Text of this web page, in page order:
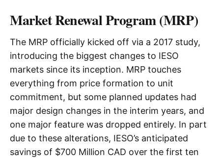
Market Renewal Program (MRP)
The MRP officially kicked off via a 2017 study,
introducing the biggest changes to IESO
markets since its inception. MRP touches
everything from price formation to unit
commitment, but some planned updates had
major design changes in the interim years, and
one major feature was dropped entirely. In part
due to these alterations, IESO’s anticipated
savings of $700 Million CAD over the first ten